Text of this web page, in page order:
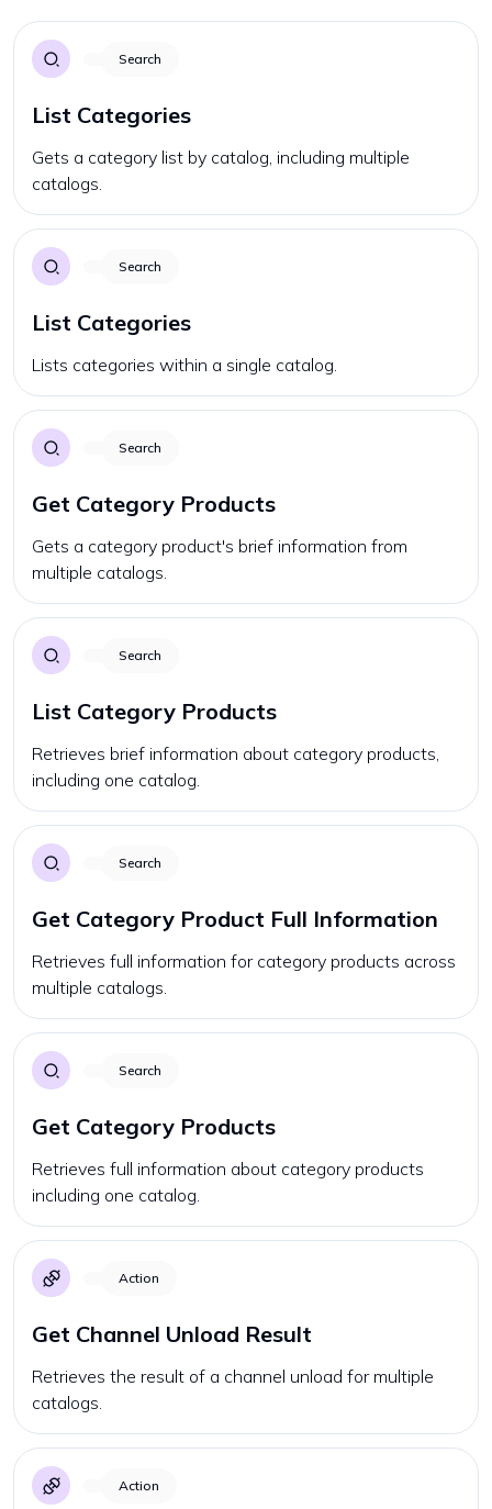
Search
List Categories
Gets a category list by catalog, including multiple
catalogs.
Search
List Categories
Lists categories within a single catalog.
Search
Get Category Products
Gets a category product's brief information from
multiple catalogs.
Search
List Category Products
Retrieves brief information about category products,
including one catalog.
Search
Get Category Product Full Information
Retrieves full information for category products across
multiple catalogs.
Search
Get Category Products
Retrieves full information about category products
including one catalog.
Action
Get Channel Unload Result
Retrieves the result of a channel unload for multiple
catalogs.
Action